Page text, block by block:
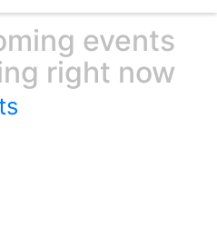
events
right now